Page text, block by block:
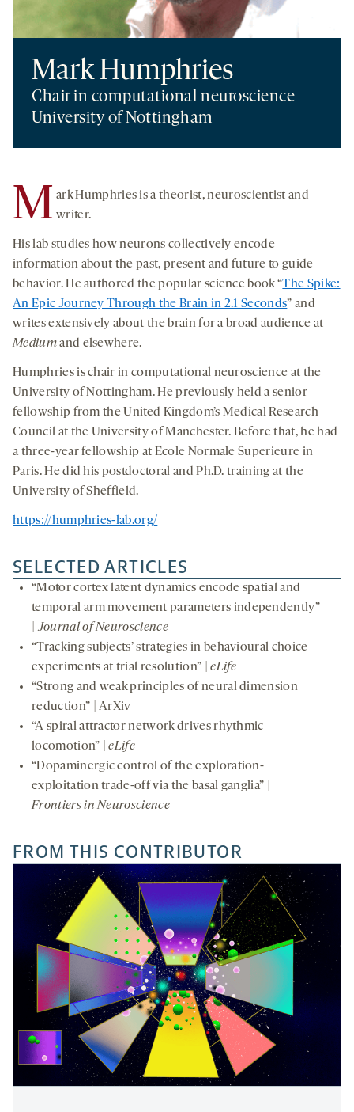
Mark Humphries
Chair in computational neuroscience
University of Nottingham
M ark Humphries is a theorist, neuroscientist and
writer.
His lab studies how neurons collectively encode
information about the past, present and future to guide
behavior. He authored the popular science book “The Spike:
An Epic Journey Through the Brain in 2.1 Seconds” and
writes extensively about the brain for a broad audience at
Mediumand elsewhere.
Humphries is chair in computational neuroscience at the
University of Nottingham. He previously held a senior
fellowship from the United Kingdom’s Medical Research
Council at the University of Manchester. Before that, he had
a three-year fellowship at Ecole Normale Superieure in
Paris. He did his postdoctoral and Ph.D. training at the
University of Sheffield.
https://humphries-lab.org/
FROM THIS CONTRIBUTOR
SELECTED ARTICLES
“Motor cortex latent dynamics encode spatial and
temporal arm movement parameters independently”
|Journal of Neuroscience
“Tracking subjects’ strategies in behavioural choice
experiments at trial resolution” |eLife
“Strong and weak principles of neural dimension
reduction” | ArXiv
“A spiral attractor network drives rhythmic
locomotion” |eLife
“Dopaminergic control of the exploration-
exploitation trade-off via the basal ganglia” |
Frontiers in Neuroscience